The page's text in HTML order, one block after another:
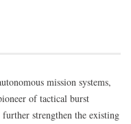
mission systems,
of tactical burst
strengthen the existing